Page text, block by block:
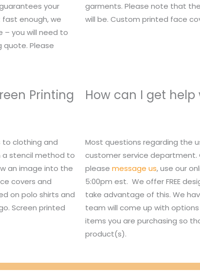
your
fast enough, we
– you will need to
Please
garments. Please note that
will be. Custom printed face
Printing
How can I get
to clothing and
a stencil method to
an image into the
covers and
on polo shirts and
Screen printed
Most questions regarding the
customer service department.
please message us, use our
5:00pm est. We offer FREE
take advantage of this. We
team will come up with
items you are purchasing so
product(s).